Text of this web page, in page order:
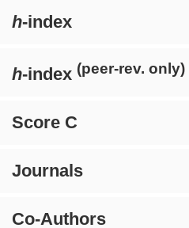
h-index
h-index (peer-rev. only)
Score C
Journals
Co-Authors